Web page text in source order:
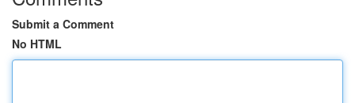
Submit a Comment
No HTML